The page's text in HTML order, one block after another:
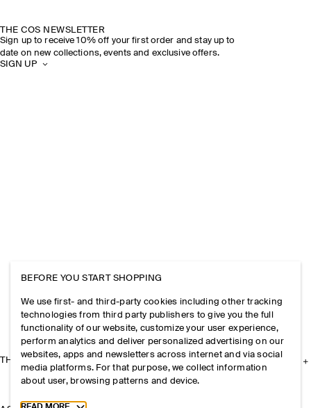
THE COS NEWSLETTER
Sign up to receive 10% off your first order and stay up to
date on new collections, events and exclusive offers.
SIGN UP
THE COMPANY
BEFORE YOU START SHOPPING
We use first- and third-party cookies including other tracking
technologies from third party publishers to give you the full
functionality of our website, customize your user experience,
perform analytics and deliver personalized advertising on our
websites, apps and newsletters across internet and via social
media platforms. For that purpose, we collect information
about user, browsing patterns and device.